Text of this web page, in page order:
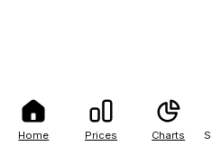
Home Prices Charts